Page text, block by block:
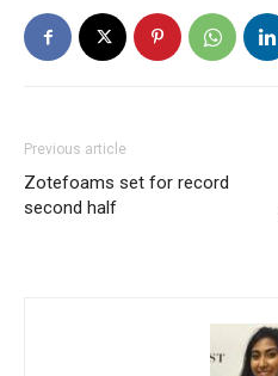
Previous article
Zotefoams set for record
second half